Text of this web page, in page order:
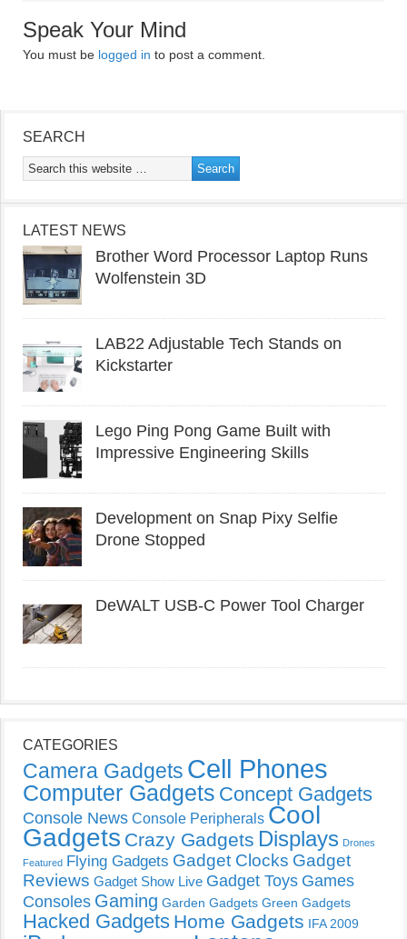
Speak Your Mind
You must be logged in to post a comment.
SEARCH
LATEST NEWS
Brother Word Processor Laptop Runs
Wolfenstein 3D
LAB22 Adjustable Tech Stands on
Kickstarter
Lego Ping Pong Game Built with
Impressive Engineering Skills
Development on Snap Pixy Selfie
Drone Stopped
DeWALT USB-C Power Tool Charger
CATEGORIES
Camera Gadgets Cell Phones
Computer Gadgets Concept Gadgets
Console News Console Peripherals Cool
Gadgets Crazy Gadgets Displays Drones
Featured Flying Gadgets Gadget Clocks Gadget
Reviews Gadget Show Live Gadget Toys Games
Consoles Gaming Garden Gadgets Green Gadgets
Hacked Gadgets Home Gadgets IFA 2009